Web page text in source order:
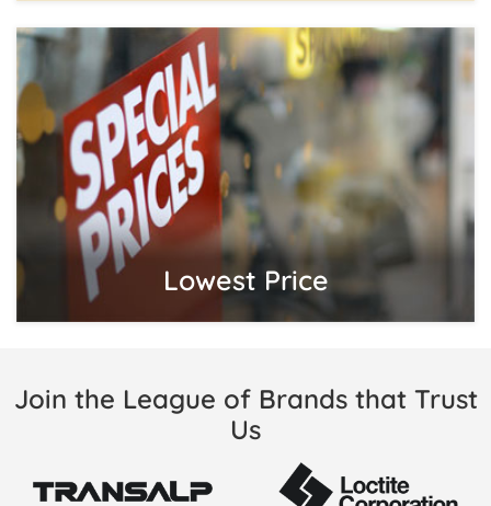
Lowest Price
Join the League of Brands that Trust
Us